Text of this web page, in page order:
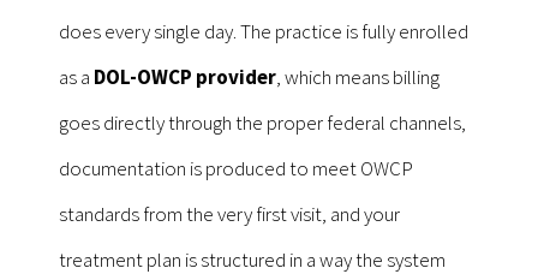
does every single day. The practice is fully enrolled
as a DOL-OWCP provider, which means billing
goes directly through the proper federal channels,
documentation is produced to meet OWCP
standards from the very first visit, and your
treatment plan is structured in a way the system